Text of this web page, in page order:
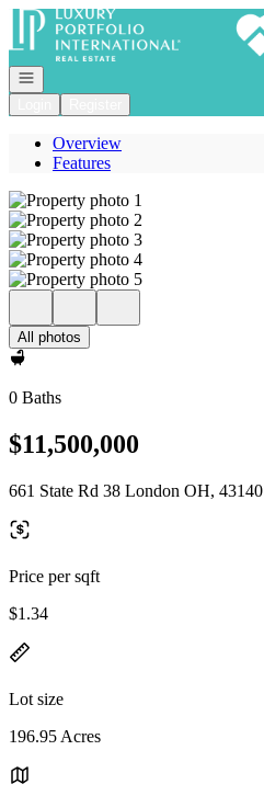
Go to: Homepage
Open navigation
Overview
Features
All photos
0 Baths
$11,500,000
661 State Rd 38 London OH, 43140
Price per sqft
$1.34
Lot size
196.95 Acres